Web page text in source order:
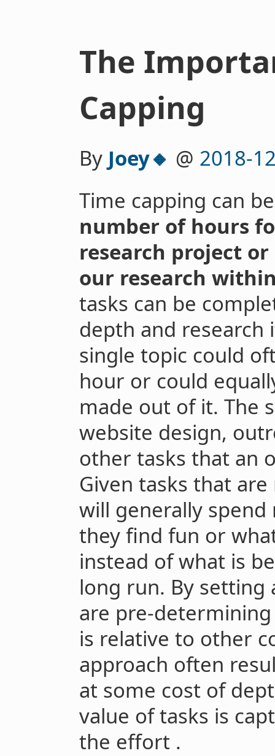
The
Capping
By Joey🔸 @ 2018-
Time capping can
number of hours
research project
our research
tasks can be
depth and research
single topic could
hour or could
made out of it. The
website design,
other tasks that an
Given tasks that
will generally
they find fun or
instead of what is
long run. By setting
are pre-
is relative to other
approach often
at some cost of
value of tasks is
the effort .